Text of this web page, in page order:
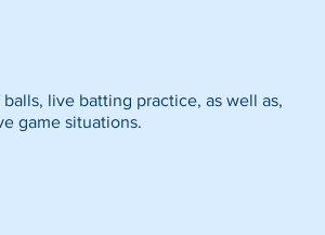
live batting practice, as well as,
game situations.